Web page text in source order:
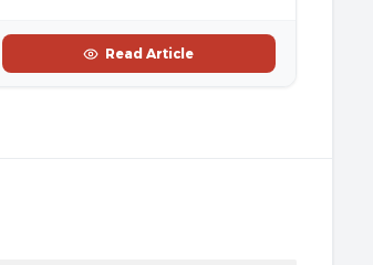
Read Article